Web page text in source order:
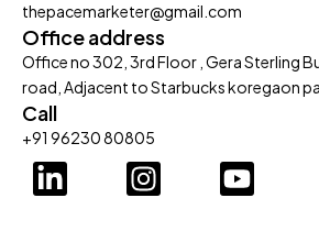
thepacemarketer@gmail.com
Office address
Office no 302, 3rd Floor , Gera Sterling
road, Adjacent to Starbucks koregaon
Call
+91 96230 80805
L
i
I
n
Y
o